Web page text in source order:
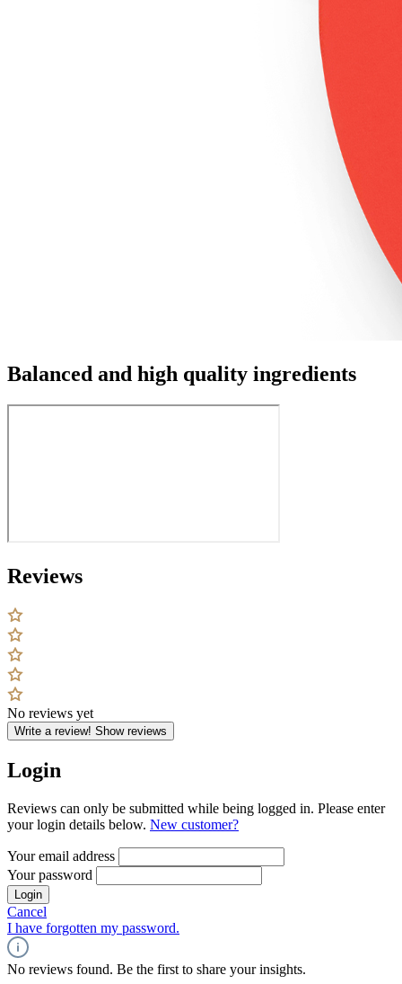
Balanced and high quality ingredients
Reviews
No reviews yet
Write a review! Show reviews
Login
Reviews can only be submitted while being logged in. Please enter
your login details below. New customer?
Your email address
Your password
Login
Cancel
I have forgotten my password.
No reviews found. Be the first to share your insights.